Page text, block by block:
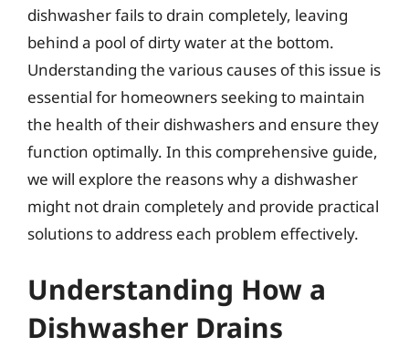
dishwasher fails to drain completely, leaving
behind a pool of dirty water at the bottom.
Understanding the various causes of this issue is
essential for homeowners seeking to maintain
the health of their dishwashers and ensure they
function optimally. In this comprehensive guide,
we will explore the reasons why a dishwasher
might not drain completely and provide practical
solutions to address each problem effectively.
Understanding How a
Dishwasher Drains